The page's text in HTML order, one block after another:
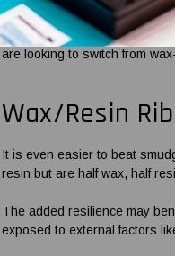
All our waxbarcode printer
compatibility with various
are looking to switch from
Wax/Resin
It is even easier to beat
resin but are half wax, half
The added resilience may
exposed to external factors